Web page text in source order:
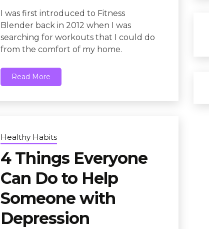
I was first introduced to Fitness
Blender back in 2012 when I was
searching for workouts that I could do
from the comfort of my home.
Read More
Healthy Habits
4 Things Everyone
Can Do to Help
Someone with
Depression